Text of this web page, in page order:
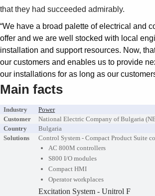
that they had succeeded admirably.
“We have a broad palette of electrical and
offer and we are well stocked with local
installation and support resources. Now,
our customers and enables us to provide
our installations for as long as our
Main facts
Industry
Power
Customer
National Electric Company of Bulgaria
Country
Bulgaria
Solutions
Control System - Compact Product Suite
AC 800M controllers
S800 I/O modules
Compact HMI
Operator workplaces
Excitation System - Unitrol F